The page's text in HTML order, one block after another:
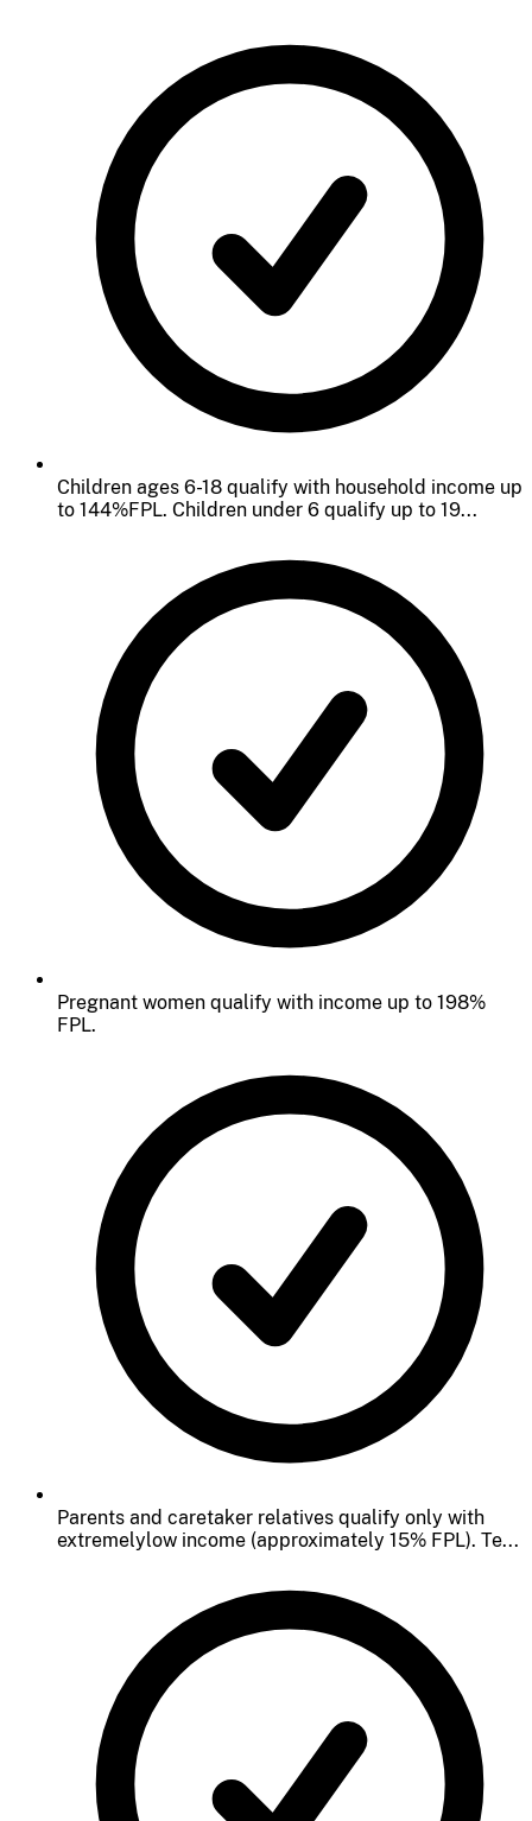
Children ages 6-18 qualify with household income up
to 144%FPL. Children under 6 qualify up to 19...
Pregnant women qualify with income up to 198%
FPL.
Parents and caretaker relatives qualify only with
extremelylow income (approximately 15% FPL). Te...